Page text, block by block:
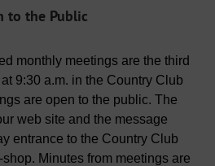
to the Public
monthly meetings are the third
9:30 a.m. in the Country Club
are open to the public. The
web site and the message
entrance to the Country Club
Minutes from meetings are